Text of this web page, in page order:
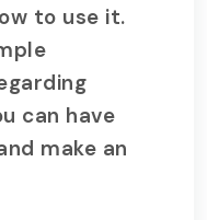
to use it.
can have
make an